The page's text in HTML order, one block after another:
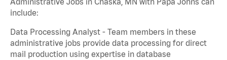
include:
Data Processing Analyst - Team members in these
administrative jobs provide data processing for direct
mail production using expertise in database